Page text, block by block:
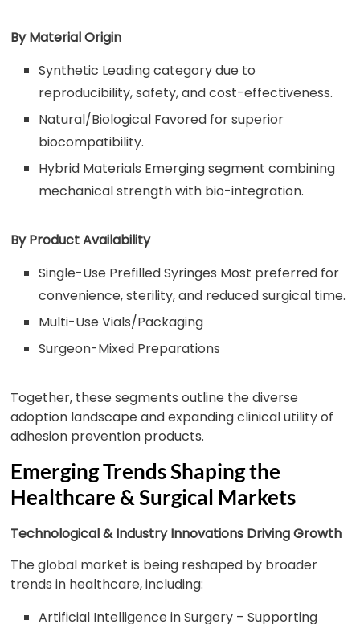
By Material Origin
Synthetic Leading category due to
reproducibility, safety, and cost-effectiveness.
Natural/Biological Favored for superior
biocompatibility.
Hybrid Materials Emerging segment combining
mechanical strength with bio-integration.
By Product Availability
Single-Use Prefilled Syringes Most preferred for
convenience, sterility, and reduced surgical time.
Multi-Use Vials/Packaging
Surgeon-Mixed Preparations
Together, these segments outline the diverse
adoption landscape and expanding clinical utility of
adhesion prevention products.
Emerging Trends Shaping the
Healthcare & Surgical Markets
Technological & Industry Innovations Driving Growth
The global market is being reshaped by broader
trends in healthcare, including:
Artificial Intelligence in Surgery – Supporting